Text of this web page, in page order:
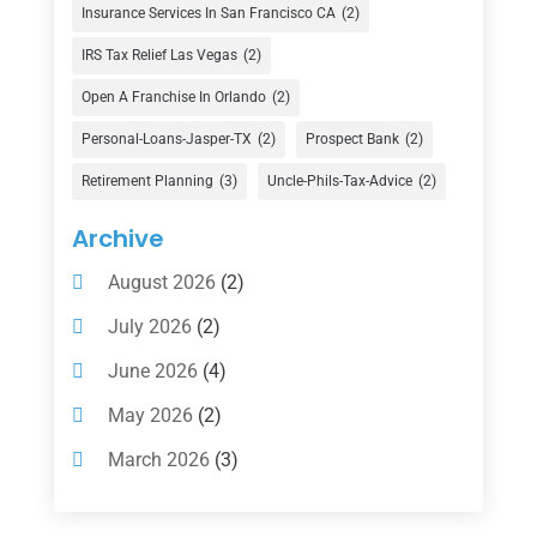
Finance(74)
Finance Broker(3)
Financial Advisor(16)
Financial Services(147)
Gold Dealer(1)
Insurance
Investing(1)
Investments(7)
Loan Agency(2)
Loans(54)
Pawn Shop(1)
Insurance Services In San Francisco CA (2)
IRS Tax Relief Las Vegas (2)
Open A Franchise In Orlando (2)
Personal-Loans-Jasper-TX (2) Prospect Bank (2)
Retirement Planning (3) Uncle-Phils-Tax-Advice (2)
Archive
August 2026(2)
July 2026(2)
June 2026(4)
May 2026(2)
March 2026(3)